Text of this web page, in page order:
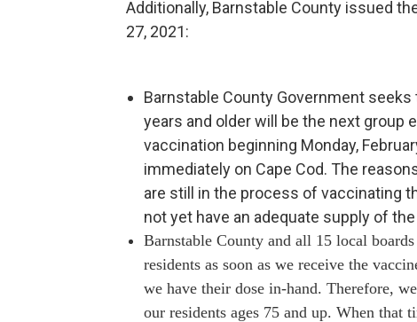
Additionally, Barnstable County issued
27, 2021:
Barnstable County Government
years and older will be the next group
vaccination beginning Monday,
immediately on Cape Cod. The
are still in the process of vaccinating
not yet have an adequate supply of
Barnstable County and all 15 local
residents as soon as we receive the
we have their dose in-hand. Therefore,
our residents ages 75 and up. When